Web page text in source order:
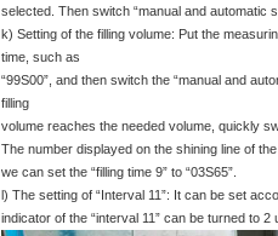
selected. Then switch “manual and automatic
k) Setting of the filling volume: Put the
time, such as
“99S00”, and then switch the “manual and
filling
volume reaches the needed volume, quickly
The number displayed on the shining line of
we can set the “filling time 9” to “03S65”.
l) The setting of “Interval 11”: It can be set
indicator of the “interval 11” can be turned to